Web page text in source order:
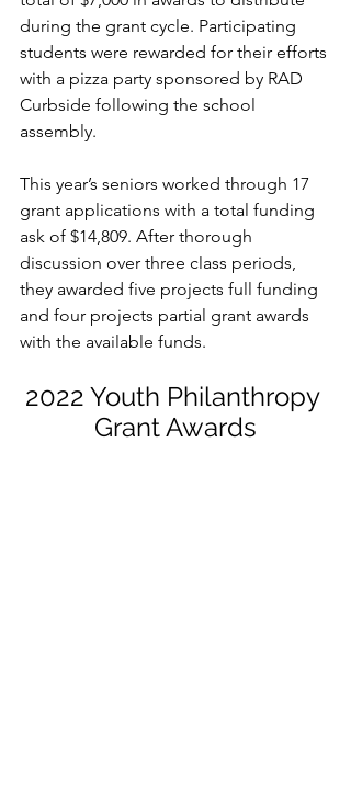
during the grant cycle. Participating
students were rewarded for their efforts
with a pizza party sponsored by RAD
Curbside following the school
assembly.
This year’s seniors worked through 17
grant applications with a total funding
ask of $14,809. After thorough
discussion over three class periods,
they awarded five projects full funding
and four projects partial grant awards
with the available funds.
2022 Youth Philanthropy
Grant Awards